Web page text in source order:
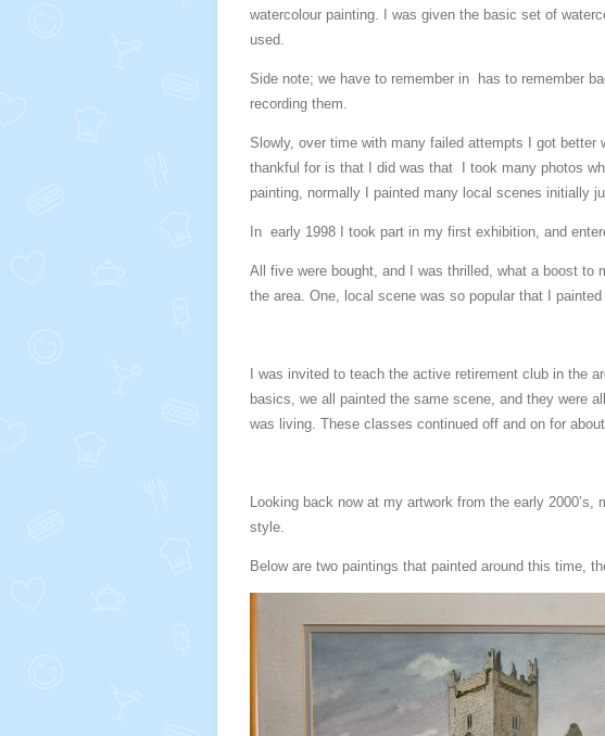
watercolour painting. I was given the basic set of
used.
Side note; we have to remember in has to remember
recording them.
Slowly, over time with many failed attempts I got
thankful for is that I did was that I took many photos
painting, normally I painted many local scenes initially
In early 1998 I took part in my first exhibition, and
All five were bought, and I was thrilled, what a boost
the area. One, local scene was so popular that I
I was invited to teach the active retirement club in the
basics, we all painted the same scene, and they were
was living. These classes continued off and on for
Looking back now at my artwork from the early
style.
Below are two paintings that painted around this time,